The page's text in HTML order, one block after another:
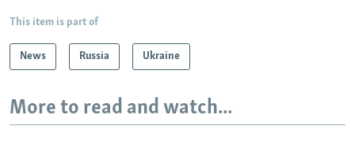
This item is part of
News Russia Ukraine
More to read and watch...